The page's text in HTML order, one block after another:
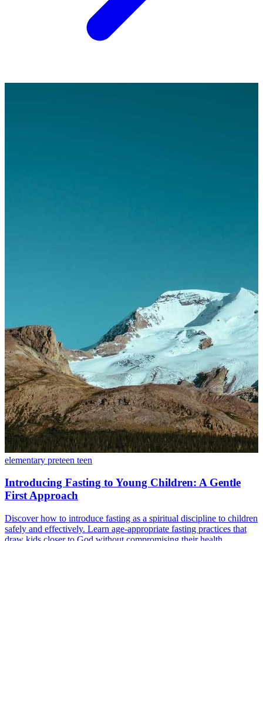
elementary preteen teen
Introducing Fasting to Young Children: A Gentle
First Approach
Discover how to introduce fasting as a spiritual discipline to children
safely and effectively. Learn age-appropriate fasting practices that
draw kids closer to God without compromising their health.